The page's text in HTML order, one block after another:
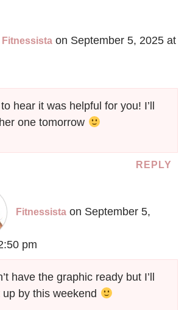
Fitnessista on September 5, 2025 at
hear it was helpful for you! I’ll
one tomorrow
REPLY
Fitnessista on September 5,
pm
have the graphic ready but I’ll
up by this weekend